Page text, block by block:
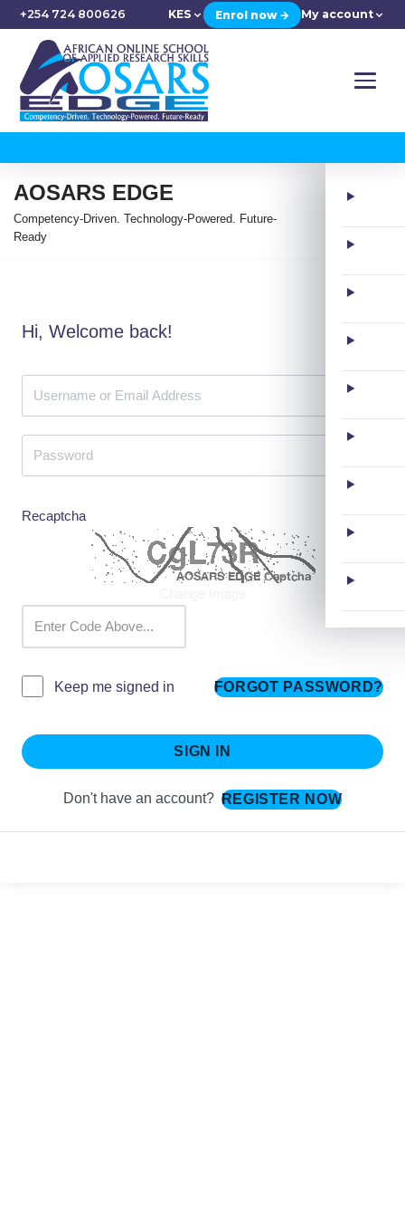
+254 724 800626 KES Enrol now → My account
AOSARS EDGE
Competency-Driven. Technology-Powered. Future-
Ready
Hi, Welcome back!
Recaptcha
Keep me signed in FORGOT PASSWORD?
SIGN IN
Don't have an account? REGISTER NOW